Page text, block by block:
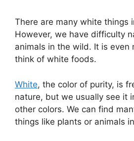
There are many white things
However, we have difficulty
animals in the wild. It is even
think of white foods.
White, the color of purity, is
nature, but we usually see it
other colors. We can find
things like plants or animals